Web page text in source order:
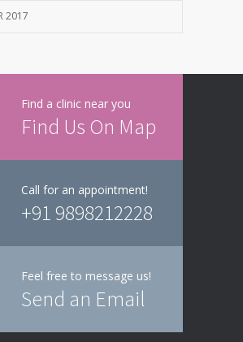
2017
Find a clinic near you
Find Us On Map
Call for an appointment!
+91 9898212228
Feel free to message us!
Send an Email